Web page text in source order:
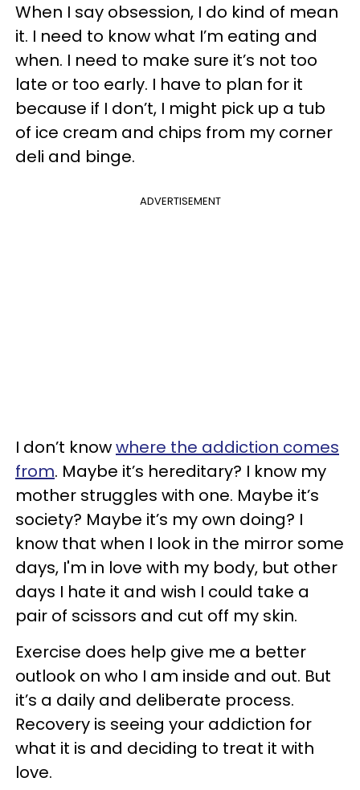
When I say obsession, I do kind of mean
it. I need to know what I’m eating and
when. I need to make sure it’s not too
late or too early. I have to plan for it
because if I don’t, I might pick up a tub
of ice cream and chips from my corner
deli and binge.
ADVERTISEMENT
I don’t knowwhere the addiction comes
from. Maybe it’s hereditary? I know my
mother struggles with one. Maybe it’s
society? Maybe it’s my own doing? I
know that when I look in the mirror some
days, I'm in love with my body, but other
days I hate it and wish I could take a
pair of scissors and cut off my skin.
Exercise does help give me a better
outlook on who I am inside and out. But
it’s a daily and deliberate process.
Recovery is seeing your addiction for
what it is and deciding to treat it with
love.